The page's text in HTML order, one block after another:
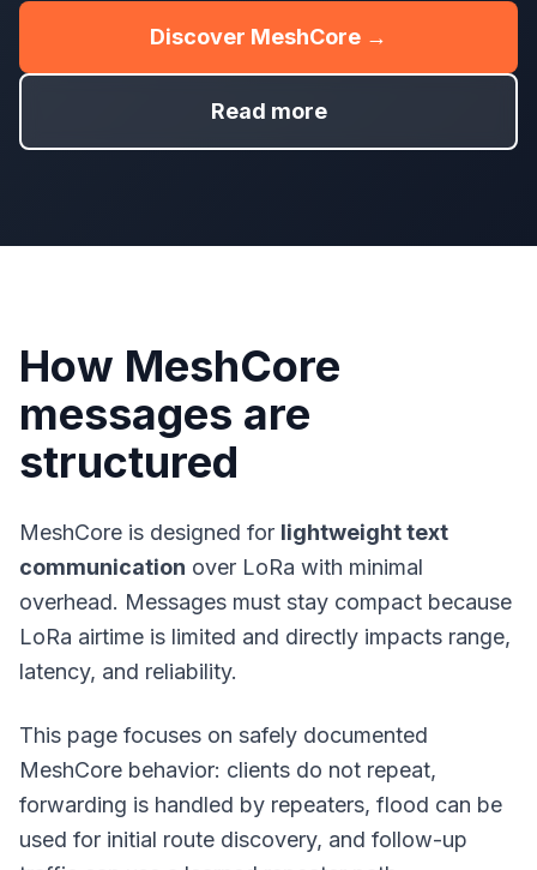
Discover MeshCore →
Read more
How MeshCore
messages are
structured
MeshCore is designed for lightweight text
communication over LoRa with minimal
overhead. Messages must stay compact because
LoRa airtime is limited and directly impacts range,
latency, and reliability.
This page focuses on safely documented
MeshCore behavior: clients do not repeat,
forwarding is handled by repeaters, flood can be
used for initial route discovery, and follow-up